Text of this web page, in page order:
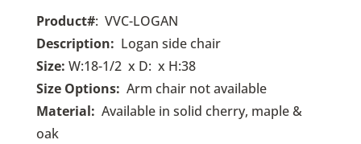
Product#: VVC-LOGAN
Description: Logan side chair
Size: W:18-1/2 x D: x H:38
Size Options: Arm chair not available
Material: Available in solid cherry, maple &
oak